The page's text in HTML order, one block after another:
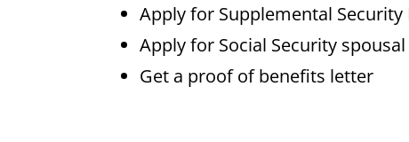
Apply for Supplemental Security
Apply for Social Security
Get a proof of benefits letter